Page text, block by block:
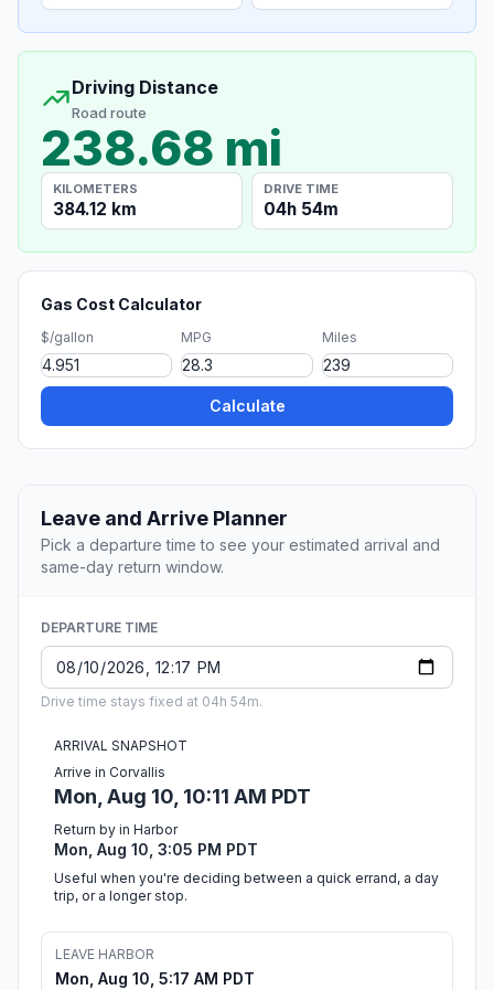
Driving Distance
Road route
238.68 mi
KILOMETERS
384.12 km
DRIVE TIME
04h 54m
Gas Cost Calculator
$/gallon MPG Miles
Calculate
Leave and Arrive Planner
Pick a departure time to see your estimated arrival and
same-day return window.
DEPARTURE TIME
Drive time stays fixed at 04h 54m.
ARRIVAL SNAPSHOT
Arrive in Corvallis
Mon, Aug 10, 10:11 AM PDT
Return by in Harbor
Mon, Aug 10, 3:05 PM PDT
Useful when you're deciding between a quick errand, a day
trip, or a longer stop.
LEAVE HARBOR
Mon, Aug 10, 5:17 AM PDT